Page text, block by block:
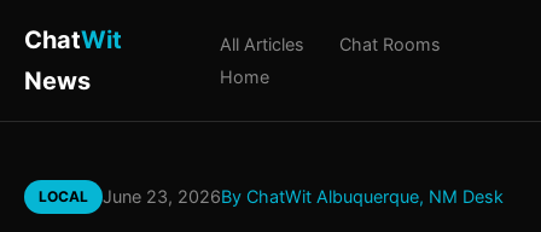
ChatWit
News
All Articles
Chat Rooms
Home
LOCAL June 23, 2026By ChatWit Albuquerque, NM Desk